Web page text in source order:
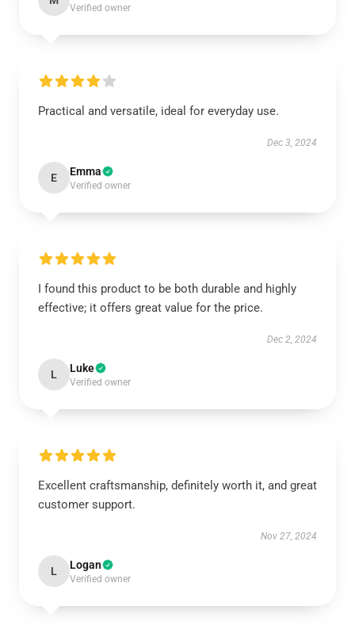
Verified owner
Practical and versatile, ideal for everyday use.
Dec 3, 2024
E Emma
Verified owner
I found this product to be both durable and highly
effective; it offers great value for the price.
Dec 2, 2024
L Luke
Verified owner
Excellent craftsmanship, definitely worth it, and great
customer support.
Nov 27, 2024
L Logan
Verified owner